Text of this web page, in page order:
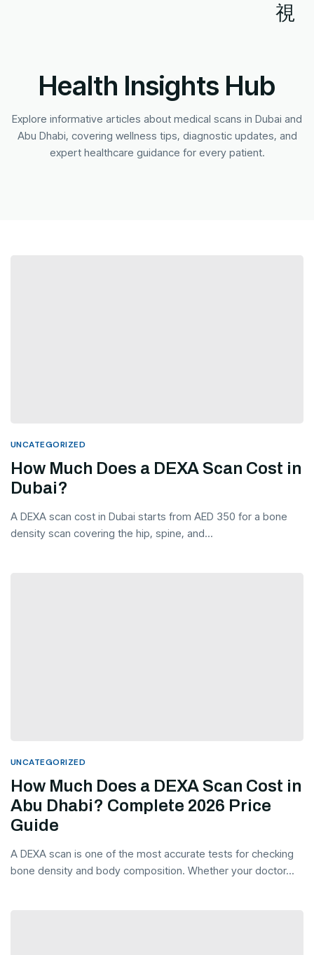
Health Insights Hub
Explore informative articles about medical scans in Dubai and
Abu Dhabi, covering wellness tips, diagnostic updates, and
expert healthcare guidance for every patient.
UNCATEGORIZED
How Much Does a DEXA Scan Cost in
Dubai?
A DEXA scan cost in Dubai starts from AED 350 for a bone
density scan covering the hip, spine, and...
UNCATEGORIZED
How Much Does a DEXA Scan Cost in
Abu Dhabi? Complete 2026 Price
Guide
A DEXA scan is one of the most accurate tests for checking
bone density and body composition. Whether your doctor...